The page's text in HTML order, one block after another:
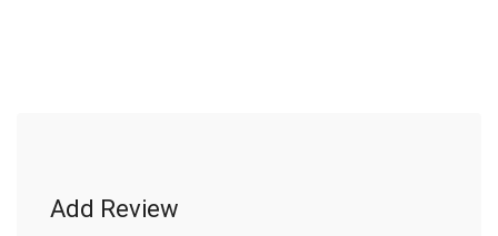
Add Review